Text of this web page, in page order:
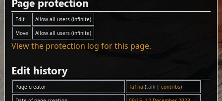
Edit
Allow all users (infinite)
Move
Allow all users (infinite)
View the protection log for this page.
Edit history
Page creator Ta1ha (talk| contribs)